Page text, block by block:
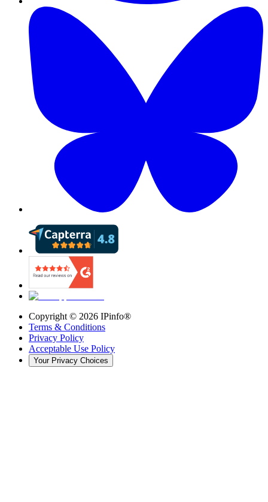
Copyright © 2026 IPinfo®
Terms & Conditions
Privacy Policy
Acceptable Use Policy
Your Privacy Choices